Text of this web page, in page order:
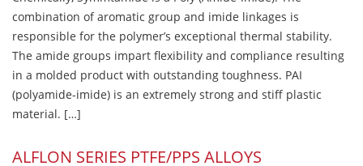
combination of aromatic group and imide linkages is
responsible for the polymer’s exceptional thermal stability.
The amide groups impart flexibility and compliance resulting
in a molded product with outstanding toughness. PAI
(polyamide-imide) is an extremely strong and stiff plastic
material. […]
ALFLON SERIES PTFE/PPS ALLOYS